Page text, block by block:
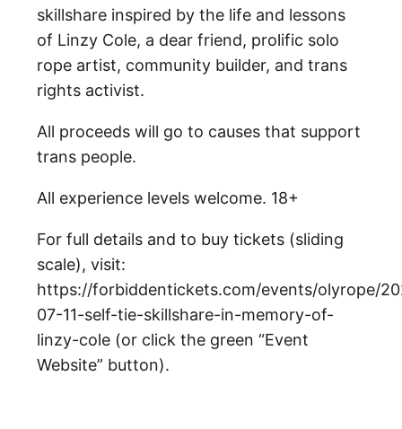
skillshare inspired by the life and lessons
of Linzy Cole, a dear friend, prolific solo
rope artist, community builder, and trans
rights activist.
All proceeds will go to causes that support
trans people.
All experience levels welcome. 18+
For full details and to buy tickets (sliding
scale), visit:
https://forbiddentickets.com/events/olyrope/
07-11-self-tie-skillshare-in-memory-of-
linzy-cole (or click the green “Event
Website” button).